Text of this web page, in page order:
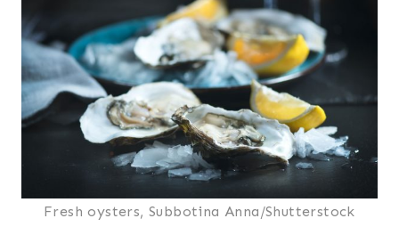
Fresh oysters, Subbotina Anna/Shutterstock